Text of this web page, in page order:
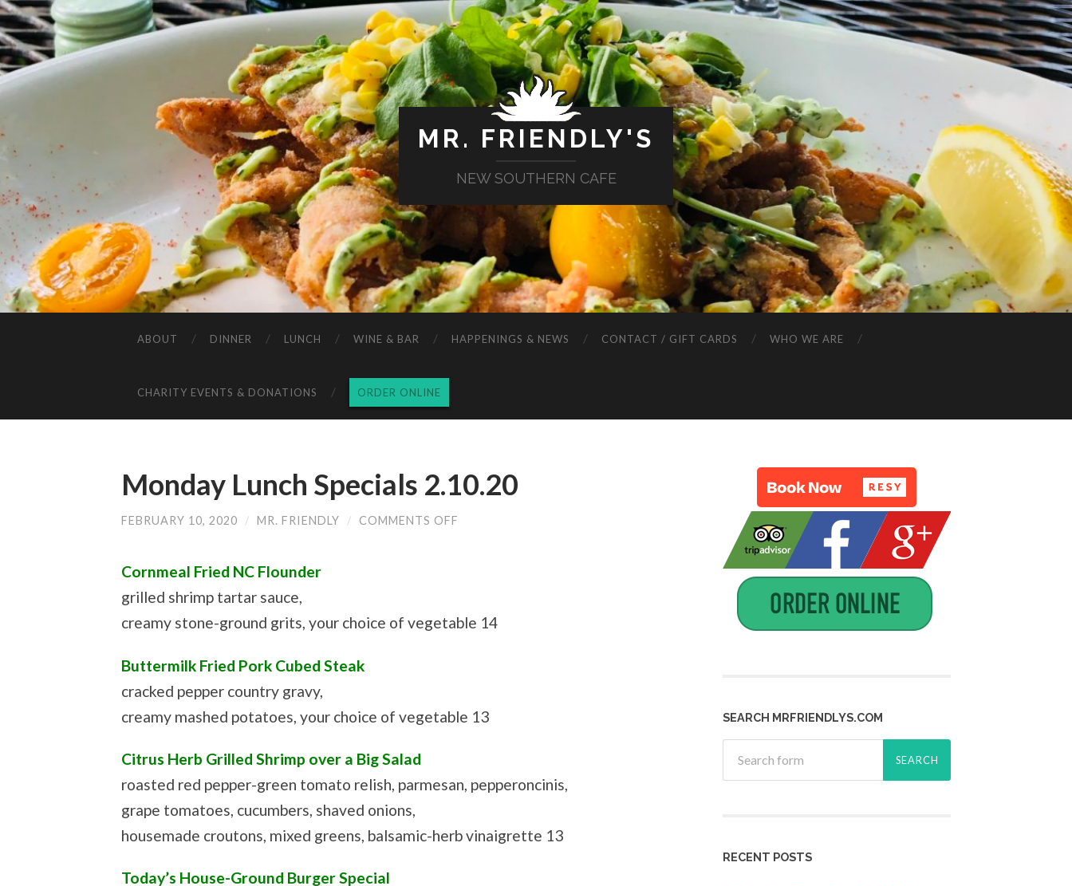
MR. FRIENDLY'S
NEW SOUTHERN CAFE
ABOUT DINNER LUNCH WINE & BAR HAPPENINGS & NEWS CONTACT / GIFT CARDS WHO WE ARE
CHARITY EVENTS & DONATIONS ORDER ONLINE
Monday Lunch Specials 2.10.20
FEBRUARY 10, 2020 / MR. FRIENDLY / COMMENTS OFF
Cornmeal Fried NC Flounder
grilled shrimp tartar sauce,
creamy stone-ground grits, your choice of vegetable 14
Buttermilk Fried Pork Cubed Steak
cracked pepper country gravy,
creamy mashed potatoes, your choice of vegetable 13
Citrus Herb Grilled Shrimp over a Big Salad
roasted red pepper-green tomato relish, parmesan, pepperoncinis,
grape tomatoes, cucumbers, shaved onions,
housemade croutons, mixed greens, balsamic-herb vinaigrette 13
Today’s House-Ground Burger Special
SEARCH MRFRIENDLYS.COM
RECENT POSTS